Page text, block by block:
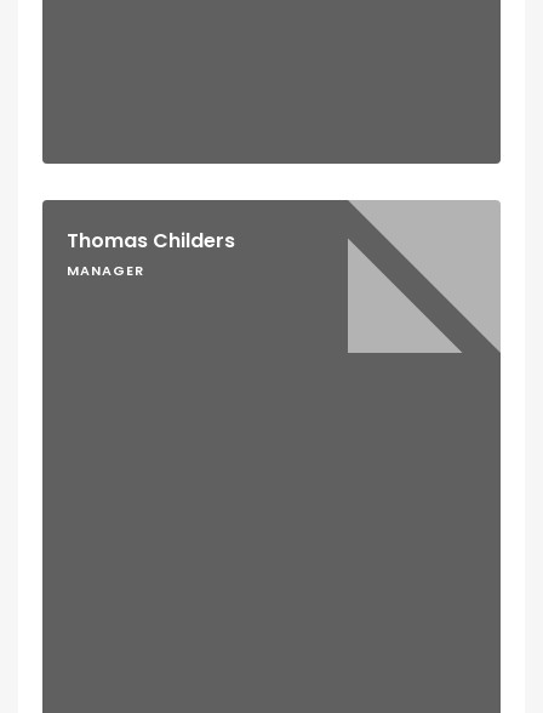
Thomas Childers
MANAGER